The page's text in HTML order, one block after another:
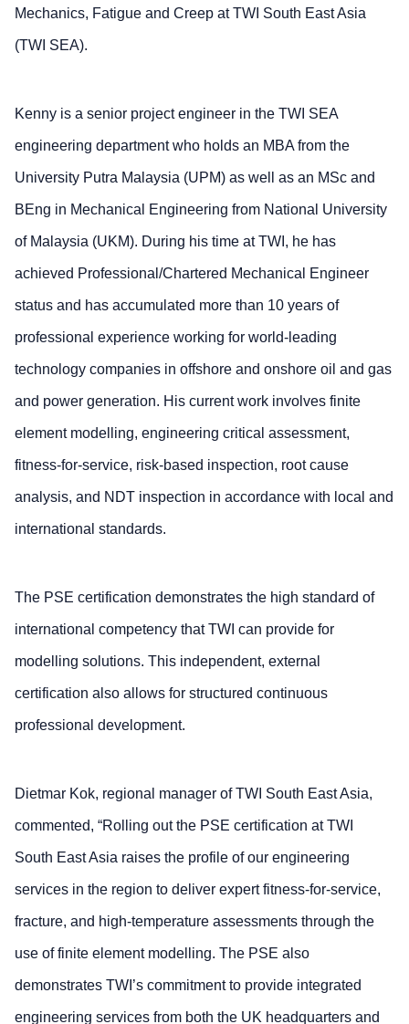
Mechanics, Fatigue and Creep at TWI South East Asia
(TWI SEA).
Kenny is a senior project engineer in the TWI SEA
engineering department who holds an MBA from the
University Putra Malaysia (UPM) as well as an MSc and
BEng in Mechanical Engineering from National University
of Malaysia (UKM). During his time at TWI, he has
achieved Professional/Chartered Mechanical Engineer
status and has accumulated more than 10 years of
professional experience working for world-leading
technology companies in offshore and onshore oil and gas
and power generation. His current work involves finite
element modelling, engineering critical assessment,
fitness-for-service, risk-based inspection, root cause
analysis, and NDT inspection in accordance with local and
international standards.
The PSE certification demonstrates the high standard of
international competency that TWI can provide for
modelling solutions. This independent, external
certification also allows for structured continuous
professional development.
Dietmar Kok, regional manager of TWI South East Asia,
commented, “Rolling out the PSE certification at TWI
South East Asia raises the profile of our engineering
services in the region to deliver expert fitness-for-service,
fracture, and high-temperature assessments through the
use of finite element modelling. The PSE also
demonstrates TWI’s commitment to provide integrated
engineering services from both the UK headquarters and